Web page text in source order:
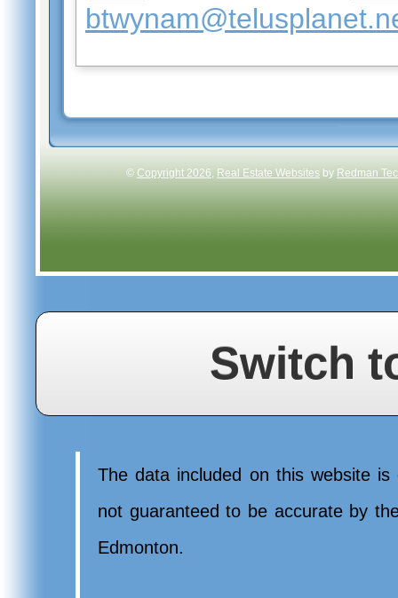
© Copyright 2026 Real Estate Websites by Redman
Switch
The data included on this website
not guaranteed to be accurate by
Edmonton.